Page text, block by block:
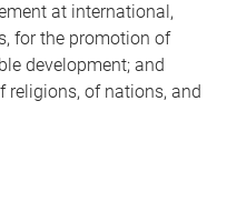
at international,
for the promotion of
development; and
religions, of nations, and